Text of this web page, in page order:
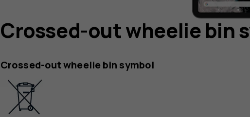
Crossed-out wheelie bin
Crossed-out wheelie bin symbol